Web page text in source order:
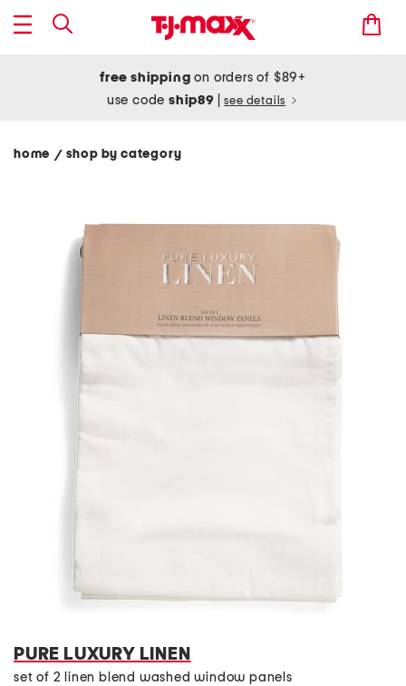
free shipping on orders of $89+
use codeship89 see details
home / shop by category
PURE LUXURY LINEN
set of 2 linen blend washed window panels